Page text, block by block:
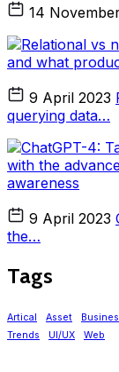
14
9 April 2023
querying data…
9 April 2023
the…
Tags
Artical Asset
Trends
UI/UX Web